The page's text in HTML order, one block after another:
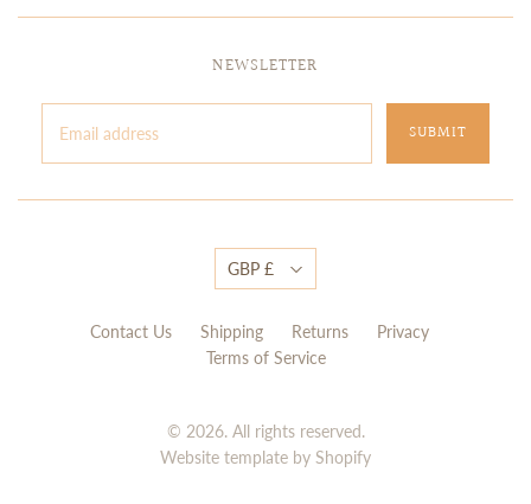
NEWSLETTER
Contact Us Shipping Returns
Privacy
Terms of Service
© 2026. All rights reserved.
Website template by Shopify
GBP £